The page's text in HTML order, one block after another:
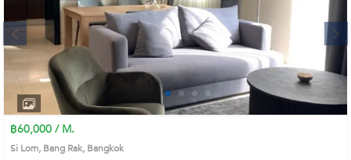
1 2 3 4
฿60,000 / M.
Si Lom, Bang Rak, Bangkok